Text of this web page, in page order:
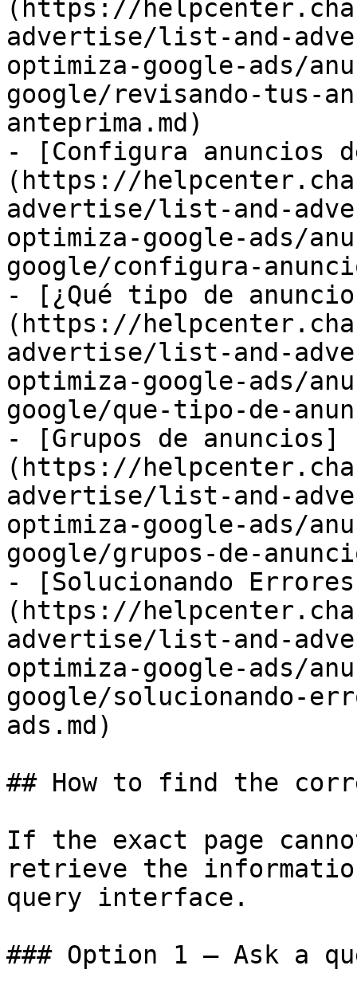
(https://
advertise/list-and-
optimiza-google-ads/
google/revisando-tus-
anteprima.md)
- [Configura anuncios
(https://
advertise/list-and-
optimiza-google-ads/
google/configura-
- [¿Qué tipo de
(https://
advertise/list-and-
optimiza-google-ads/
google/que-tipo-de-
- [Grupos de anuncios]
(https://
advertise/list-and-
optimiza-google-ads/
google/grupos-de-
- [Solucionando Errores
(https://
advertise/list-and-
optimiza-google-ads/
google/solucionando-
ads.md)
## How to find the
If the exact page
retrieve the
query interface.
### Option 1 — Ask a